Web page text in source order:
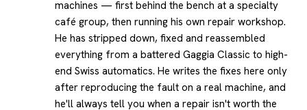
machines — first behind the bench at a specialty
café group, then running his own repair workshop.
He has stripped down, fixed and reassembled
everything from a battered Gaggia Classic to high-
end Swiss automatics. He writes the fixes here only
after reproducing the fault on a real machine, and
he'll always tell you when a repair isn't worth the